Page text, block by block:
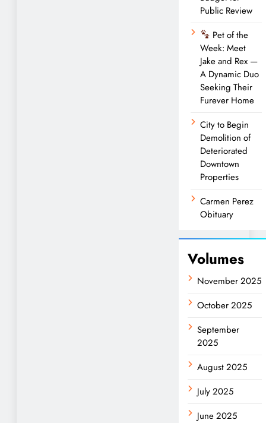
Public Review
Pet of the
Week: Meet
Jake and Rex —
A Dynamic Duo
Seeking Their
Furever Home
City to Begin
Demolition of
Deteriorated
Downtown
Properties
Carmen Perez
Obituary
Volumes
November 2025
October 2025
September
2025
August 2025
July 2025
June 2025